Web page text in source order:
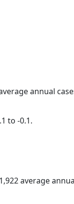
annual
to -0.1.
average